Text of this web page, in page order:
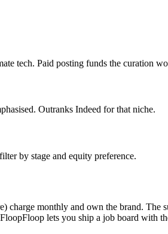
tech. Paid posting funds the curation
Outranks Indeed for that niche.
by stage and equity preference.
charge monthly and own the brand.
lets you ship a job board with